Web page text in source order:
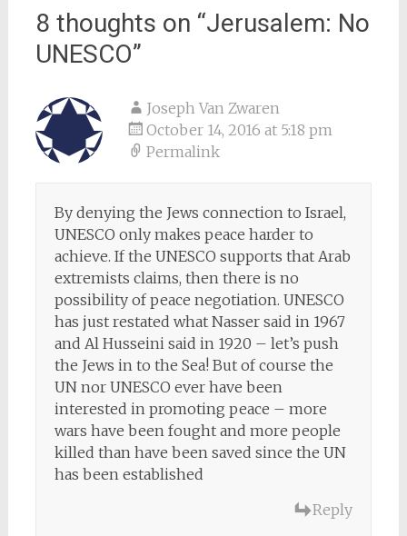
8 thoughts on “Jerusalem: No
UNESCO”
Joseph Van Zwaren
October 14, 2016 at 5:18 pm
Permalink
By denying the Jews connection to Israel,
UNESCO only makes peace harder to
achieve. If the UNESCO supports that Arab
extremists claims, then there is no
possibility of peace negotiation. UNESCO
has just restated what Nasser said in 1967
and Al Husseini said in 1920 – let’s push
the Jews in to the Sea! But of course the
UN nor UNESCO ever have been
interested in promoting peace – more
wars have been fought and more people
killed than have been saved since the UN
has been established
Reply